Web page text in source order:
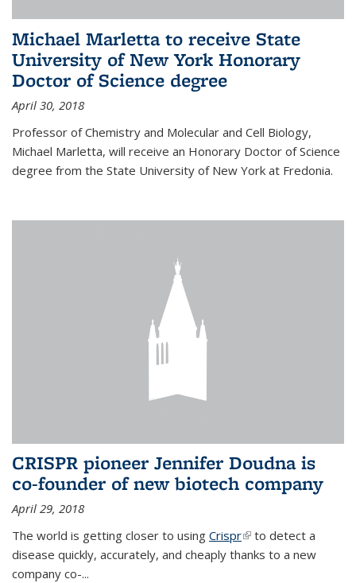
Michael Marletta to receive State
University of New York Honorary
Doctor of Science degree
April 30, 2018
Professor of Chemistry and Molecular and Cell Biology,
Michael Marletta, will receive an Honorary Doctor of Science
degree from the State University of New York at Fredonia.
CRISPR pioneer Jennifer Doudna is
co-founder of new biotech company
April 29, 2018
The world is getting closer to using Crispr(link is external)
to detect a
disease quickly, accurately, and cheaply thanks to a new
company co-...